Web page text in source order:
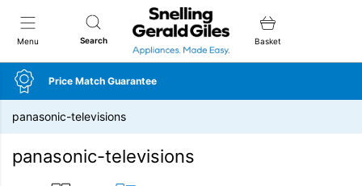
Menu Search
Snellings Gerald Giles
Basket
Price Match Guarantee
panasonic-televisions
panasonic-televisions